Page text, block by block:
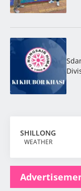
SHILLONG
WEATHER